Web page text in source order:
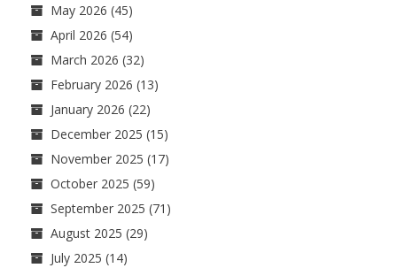
May 2026 (45)
April 2026 (54)
March 2026 (32)
February 2026 (13)
January 2026 (22)
December 2025 (15)
November 2025 (17)
October 2025 (59)
September 2025 (71)
August 2025 (29)
July 2025 (14)